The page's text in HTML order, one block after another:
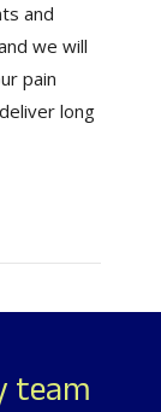
and
we will
pain
long
team